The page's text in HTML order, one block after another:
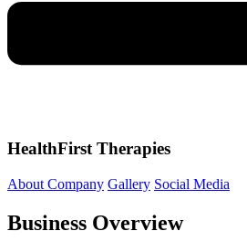
HealthFirst Therapies
About Company Gallery Social Media
Business Overview